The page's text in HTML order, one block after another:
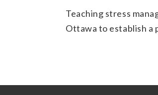
Teaching stress
Ottawa to establish